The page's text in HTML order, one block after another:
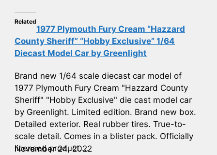
Related
1977 Plymouth Fury Cream “Hazzard
County Sheriff” “Hobby Exclusive” 1/64
Diecast Model Car by Greenlight
Brand new 1/64 scale diecast car model of
1977 Plymouth Fury Cream "Hazzard County
Sheriff" "Hobby Exclusive" die cast model car
by Greenlight. Limited edition. Brand new box.
Detailed exterior. Real rubber tires. True-to-
scale detail. Comes in a blister pack. Officially
licensed product....
November 24, 2022